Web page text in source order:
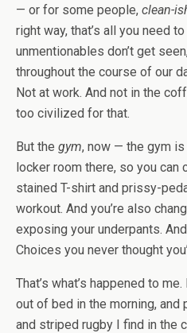
— or for some people, clean-
right way, that’s all you need
unmentionables don’t get
throughout the course of our
Not at work. And not in the
too civilized for that.
But the gym, now — the gym is
locker room there, so you can
stained T-shirt and prissy-
workout. And you’re also
exposing your underpants. And
Choices you never thought
That’s what’s happened to
out of bed in the morning, and
and striped rugby I find in the